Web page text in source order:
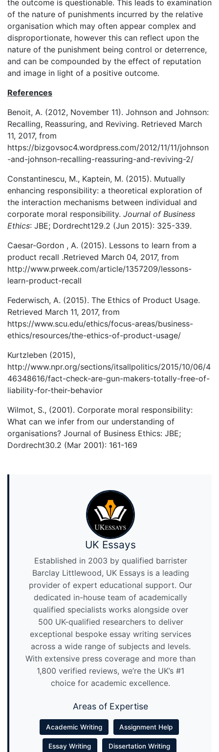
the outcome is questionable. This leads to examination
of the nature of punishments incurred by the relative
organisation which may often appear complex and
disproportionate, however this can reflect upon the
nature of the punishment being control or deterrence,
and can be compounded by the effect of reputation
and image in light of a positive outcome.
References
Benoit, A. (2012, November 11). Johnson and Johnson:
Recalling, Reassuring, and Reviving. Retrieved March
11, 2017, from
https://bizgovsoc4.wordpress.com/2012/11/11/johnson
-and-johnson-recalling-reassuring-and-reviving-2/
Constantinescu, M., Kaptein, M. (2015). Mutually
enhancing responsibility: a theoretical exploration of
the interaction mechanisms between individual and
corporate moral responsibility. Journal of Business
Ethics: JBE; Dordrecht129.2 (Jun 2015): 325-339.
Caesar-Gordon , A. (2015). Lessons to learn from a
product recall .Retrieved March 04, 2017, from
http://www.prweek.com/article/1357209/lessons-
learn-product-recall
Federwisch, A. (2015). The Ethics of Product Usage.
Retrieved March 11, 2017, from
https://www.scu.edu/ethics/focus-areas/business-
ethics/resources/the-ethics-of-product-usage/
Kurtzleben (2015),
http://www.npr.org/sections/itsallpolitics/2015/10/06/4
46348616/fact-check-are-gun-makers-totally-free-of-
liability-for-their-behavior
Wilmot, S., (2001). Corporate moral responsibility:
What can we infer from our understanding of
organisations? Journal of Business Ethics: JBE;
Dordrecht30.2 (Mar 2001): 161-169
UK Essays
Established in 2003 by qualified barrister
Barclay Littlewood, UK Essays is a leading
provider of expert educational support. Our
dedicated in-house team of academically
qualified specialists works alongside over
500 UK-qualified researchers to deliver
exceptional bespoke essay writing services
across a wide range of subjects and levels.
With extensive press coverage and more than
1,800 verified reviews, we’re the UK’s #1
choice for academic excellence.
Areas of Expertise
Academic Writing Assignment Help
Essay Writing Dissertation Writing